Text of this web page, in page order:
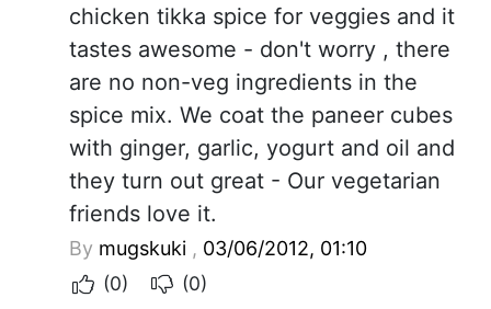
chicken tikka spice for veggies and it
tastes awesome - don't worry , there
are no non-veg ingredients in the
spice mix. We coat the paneer cubes
with ginger, garlic, yogurt and oil and
they turn out great - Our vegetarian
friends love it.
By mugskuki , 03/06/2012, 01:10
(0)
(0)